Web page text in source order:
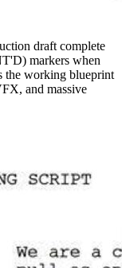
draft complete
markers when
the working blueprint
and massive